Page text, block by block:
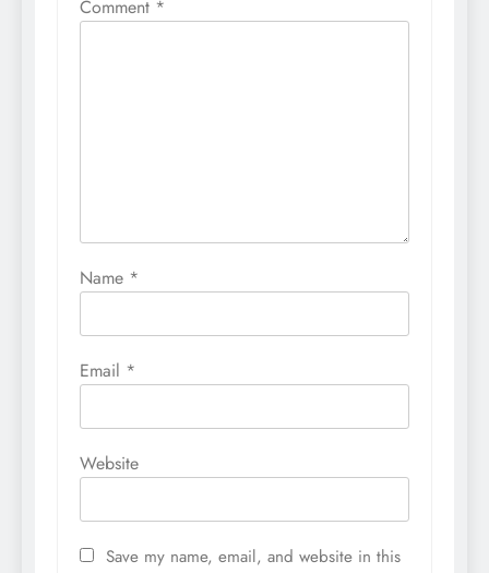
Comment *
Name *
Email *
Website
Save my name, email, and website in this